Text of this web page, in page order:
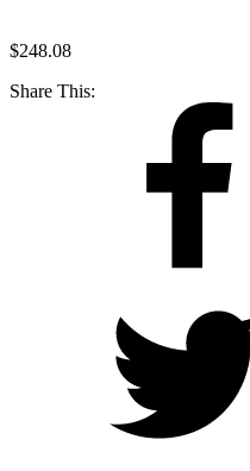
$248.08
Share This: